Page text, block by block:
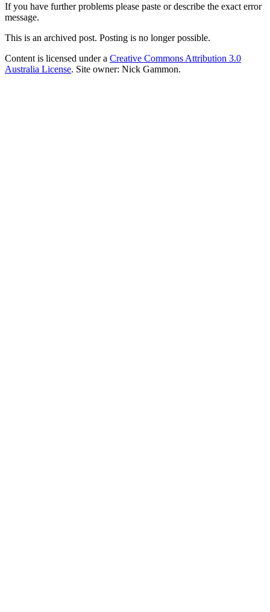
If you have further problems please paste or describe the exact error
message.
This is an archived post. Posting is no longer possible.
Content is licensed under a Creative Commons Attribution 3.0
Australia License. Site owner: Nick Gammon.